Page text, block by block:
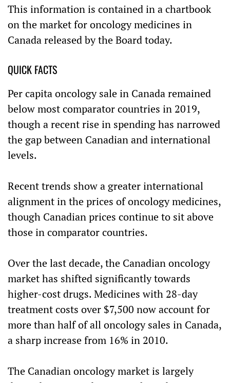
This information is contained in a chartbook
on the market for oncology medicines in
Canada released by the Board today.
QUICK FACTS
Per capita oncology sale in Canada remained
below most comparator countries in 2019,
though a recent rise in spending has narrowed
the gap between Canadian and international
levels.
Recent trends show a greater international
alignment in the prices of oncology medicines,
though Canadian prices continue to sit above
those in comparator countries.
Over the last decade, the Canadian oncology
market has shifted significantly towards
higher-cost drugs. Medicines with 28-day
treatment costs over $7,500 now account for
more than half of all oncology sales in Canada,
a sharp increase from 16% in 2010.
The Canadian oncology market is largely